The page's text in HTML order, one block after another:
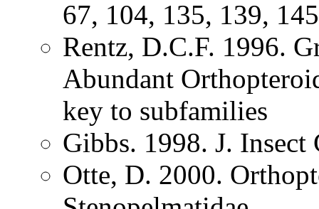
67, 104, 135, 139,
Rentz, D.C.F. 1996.
Abundant
key to subfamilies
Gibbs. 1998. J.
Otte, D. 2000.